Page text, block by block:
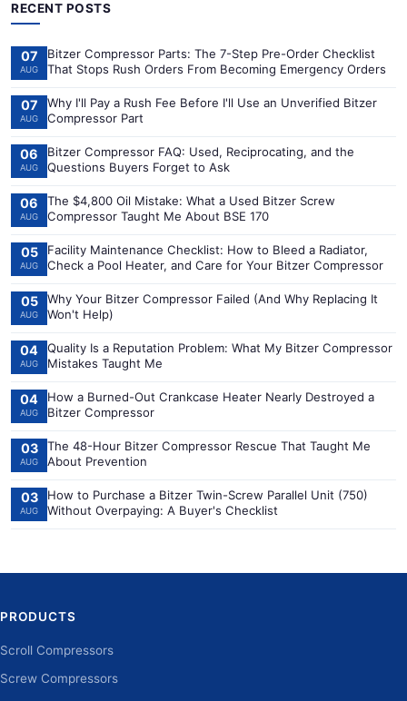
RECENT POSTS
07
AUG
Bitzer Compressor Parts: The 7-Step Pre-Order Checklist
That Stops Rush Orders From Becoming Emergency Orders
07
AUG
Why I'll Pay a Rush Fee Before I'll Use an Unverified Bitzer
Compressor Part
06
AUG
Bitzer Compressor FAQ: Used, Reciprocating, and the
Questions Buyers Forget to Ask
06
AUG
The $4,800 Oil Mistake: What a Used Bitzer Screw
Compressor Taught Me About BSE 170
05
AUG
Facility Maintenance Checklist: How to Bleed a Radiator,
Check a Pool Heater, and Care for Your Bitzer Compressor
05
AUG
Why Your Bitzer Compressor Failed (And Why Replacing It
Won't Help)
04
AUG
Quality Is a Reputation Problem: What My Bitzer Compressor
Mistakes Taught Me
04
AUG
How a Burned-Out Crankcase Heater Nearly Destroyed a
Bitzer Compressor
03
AUG
The 48-Hour Bitzer Compressor Rescue That Taught Me
About Prevention
03
AUG
How to Purchase a Bitzer Twin-Screw Parallel Unit (750)
Without Overpaying: A Buyer's Checklist
PRODUCTS
Scroll Compressors
Screw Compressors